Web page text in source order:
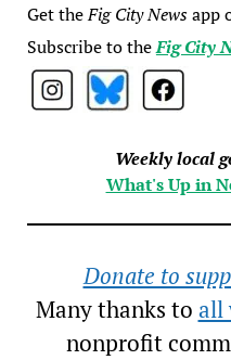
Get theFig City Newsapp
Subscribe to theFig City
Weekly local
What's Up in
Donate to
Many thanks to all
nonprofit